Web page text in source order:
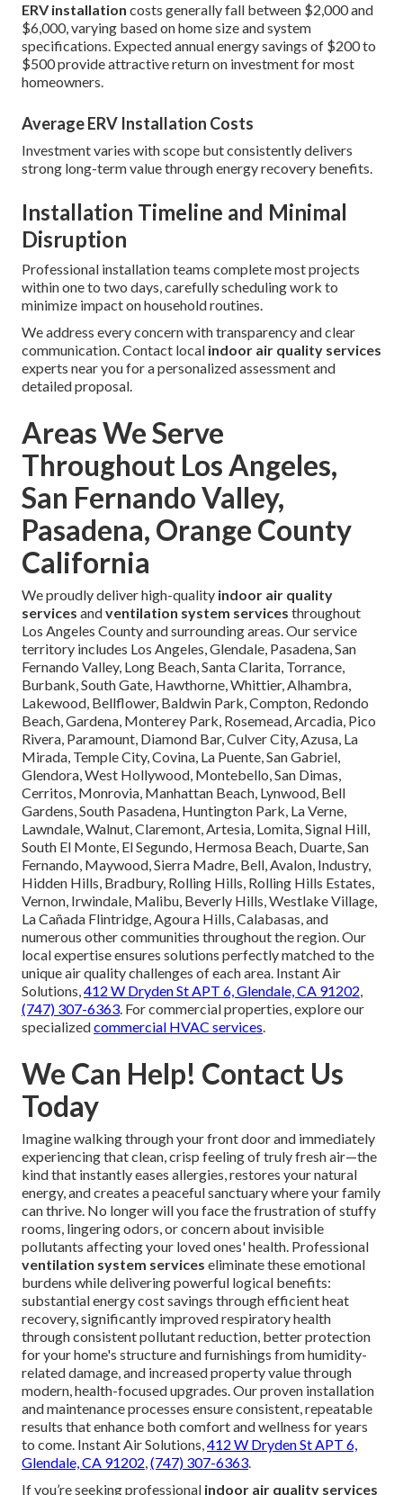
ERV installation costs generally fall between $2,000 and
$6,000, varying based on home size and system
specifications. Expected annual energy savings of $200 to
$500 provide attractive return on investment for most
homeowners.
Average ERV Installation Costs
Investment varies with scope but consistently delivers
strong long-term value through energy recovery benefits.
Installation Timeline and Minimal
Disruption
Professional installation teams complete most projects
within one to two days, carefully scheduling work to
minimize impact on household routines.
We address every concern with transparency and clear
communication. Contact local indoor air quality services
experts near you for a personalized assessment and
detailed proposal.
Areas We Serve
Throughout Los Angeles,
San Fernando Valley,
Pasadena, Orange County
California
We proudly deliver high-quality indoor air quality
services andventilation system services throughout
Los Angeles County and surrounding areas. Our service
territory includes Los Angeles, Glendale, Pasadena, San
Fernando Valley, Long Beach, Santa Clarita, Torrance,
Burbank, South Gate, Hawthorne, Whittier, Alhambra,
Lakewood, Bellflower, Baldwin Park, Compton, Redondo
Beach, Gardena, Monterey Park, Rosemead, Arcadia, Pico
Rivera, Paramount, Diamond Bar, Culver City, Azusa, La
Mirada, Temple City, Covina, La Puente, San Gabriel,
Glendora, West Hollywood, Montebello, San Dimas,
Cerritos, Monrovia, Manhattan Beach, Lynwood, Bell
Gardens, South Pasadena, Huntington Park, La Verne,
Lawndale, Walnut, Claremont, Artesia, Lomita, Signal Hill,
South El Monte, El Segundo, Hermosa Beach, Duarte, San
Fernando, Maywood, Sierra Madre, Bell, Avalon, Industry,
Hidden Hills, Bradbury, Rolling Hills, Rolling Hills Estates,
Vernon, Irwindale, Malibu, Beverly Hills, Westlake Village,
La Cañada Flintridge, Agoura Hills, Calabasas, and
numerous other communities throughout the region. Our
local expertise ensures solutions perfectly matched to the
unique air quality challenges of each area. Instant Air
Solutions,412 W Dryden St APT 6, Glendale, CA 91202,
(747) 307-6363. For commercial properties, explore our
specializedcommercial HVAC services.
We Can Help! Contact Us
Today
Imagine walking through your front door and immediately
experiencing that clean, crisp feeling of truly fresh air—the
kind that instantly eases allergies, restores your natural
energy, and creates a peaceful sanctuary where your family
can thrive. No longer will you face the frustration of stuffy
rooms, lingering odors, or concern about invisible
pollutants affecting your loved ones' health. Professional
ventilation system services eliminate these emotional
burdens while delivering powerful logical benefits:
substantial energy cost savings through efficient heat
recovery, significantly improved respiratory health
through consistent pollutant reduction, better protection
for your home's structure and furnishings from humidity-
related damage, and increased property value through
modern, health-focused upgrades. Our proven installation
and maintenance processes ensure consistent, repeatable
results that enhance both comfort and wellness for years
to come. Instant Air Solutions,412 W Dryden St APT 6,
Glendale, CA 91202,(747) 307-6363.
If you’re seeking professional indoor air quality services